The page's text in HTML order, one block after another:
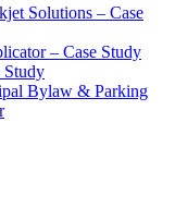
Solutions – Case
– Case Study
Study
Bylaw & Parking